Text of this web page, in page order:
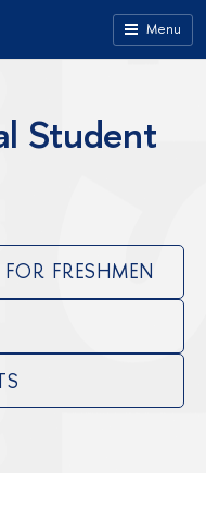
Menu
Student
FRESHMEN